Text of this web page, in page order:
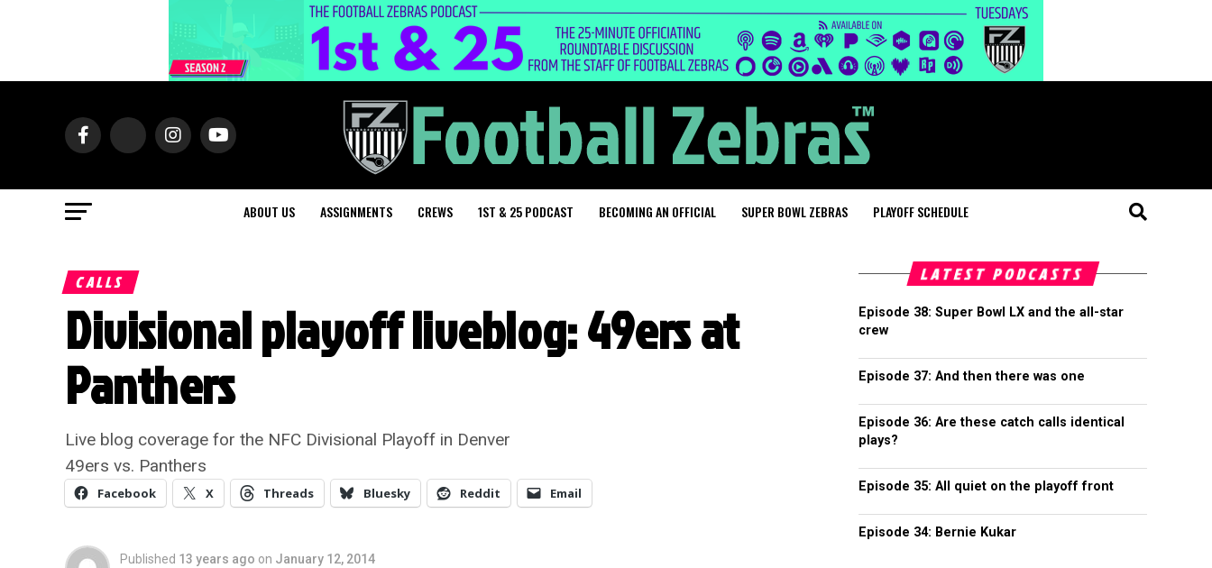
ABOUT US ASSIGNMENTS CREWS 1ST & 25 PODCAST BECOMING AN OFFICIAL SUPER BOWL ZEBRAS PLAYOFF SCHEDULE
CALLS
Divisional playoff liveblog: 49ers at
Panthers
Live blog coverage for the NFC Divisional Playoff in Denver
49ers vs. Panthers
Facebook X Threads Bluesky Reddit Email
Published 13 years ago on January 12, 2014
LATEST PODCASTS
Episode 38: Super Bowl LX and the all-star
crew
Episode 37: And then there was one
Episode 36: Are these catch calls identical
plays?
Episode 35: All quiet on the playoff front
Episode 34: Bernie Kukar